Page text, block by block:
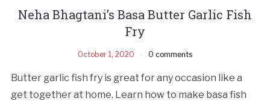
Neha Bhagtani’s Basa Butter Garlic Fish
Fry
October 1, 2020 0 comments
Butter garlic fish fry is great for any occasion like a
get together at home. Learn how to make basa fish